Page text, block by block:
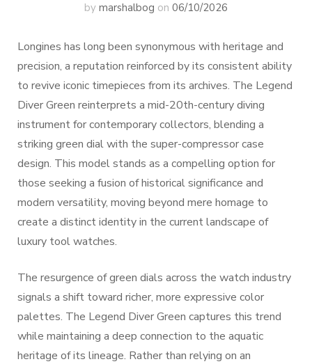
by marshalbog on 06/10/2026
Longines has long been synonymous with heritage and
precision, a reputation reinforced by its consistent ability
to revive iconic timepieces from its archives. The Legend
Diver Green reinterprets a mid-20th-century diving
instrument for contemporary collectors, blending a
striking green dial with the super-compressor case
design. This model stands as a compelling option for
those seeking a fusion of historical significance and
modern versatility, moving beyond mere homage to
create a distinct identity in the current landscape of
luxury tool watches.
The resurgence of green dials across the watch industry
signals a shift toward richer, more expressive color
palettes. The Legend Diver Green captures this trend
while maintaining a deep connection to the aquatic
heritage of its lineage. Rather than relying on an